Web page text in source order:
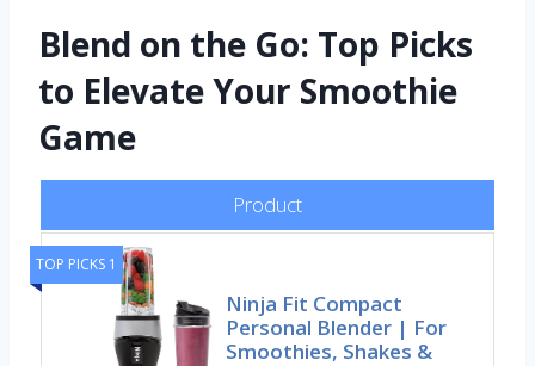
Blend on the Go: Top Picks
to Elevate Your Smoothie
Game
Product
TOP PICKS 1
Ninja Fit Compact
Personal Blender | For
Smoothies, Shakes &